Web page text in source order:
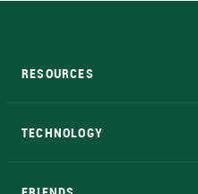
RESOURCES
TECHNOLOGY